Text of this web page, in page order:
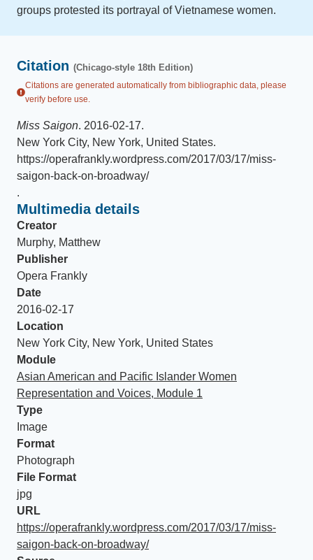
groups protested its portrayal of Vietnamese women.
Citation (Chicago-style 18th Edition)
Citations are generated automatically from bibliographic data, please
verify before use.
Miss Saigon. 2016-02-17.
New York City, New York, United States.
https://operafrankly.wordpress.com/2017/03/17/miss-
saigon-back-on-broadway/
.
Multimedia details
Creator
Murphy, Matthew
Publisher
Opera Frankly
Date
2016-02-17
Location
New York City, New York, United States
Module
Asian American and Pacific Islander Women
Representation and Voices, Module 1
Type
Image
Format
Photograph
File Format
jpg
URL
https://operafrankly.wordpress.com/2017/03/17/miss-
saigon-back-on-broadway/